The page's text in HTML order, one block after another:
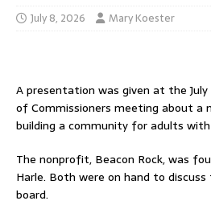
July 8, 2026 Mary Koester
A presentation was given at the
of Commissioners meeting about
building a community for adults
The nonprofit, Beacon Rock, was
Harle. Both were on hand to
board.